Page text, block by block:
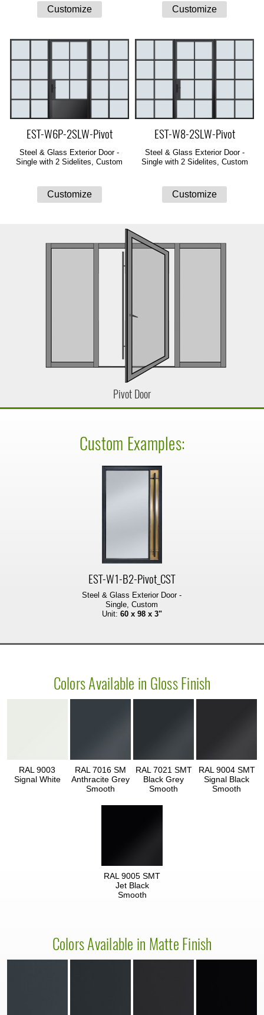
EST-W6P-2SLW-Pivot
Steel & Glass Exterior Door -
Single with 2 Sidelites, Custom
EST-W8-2SLW-Pivot
Steel & Glass Exterior Door -
Single with 2 Sidelites, Custom
Pivot Door
Custom Examples:
EST-W1-B2-Pivot_CST
Steel & Glass Exterior Door -
Single, Custom
Unit: 60 x 98 x 3"
Colors Available in Gloss Finish
RAL 9003
Signal White
RAL 7016 SM
Anthracite Grey
Smooth
RAL 7021 SMT
Black Grey
Smooth
RAL 9004 SMT
Signal Black
Smooth
RAL 9005 SMT
Jet Black
Smooth
Colors Available in Matte Finish